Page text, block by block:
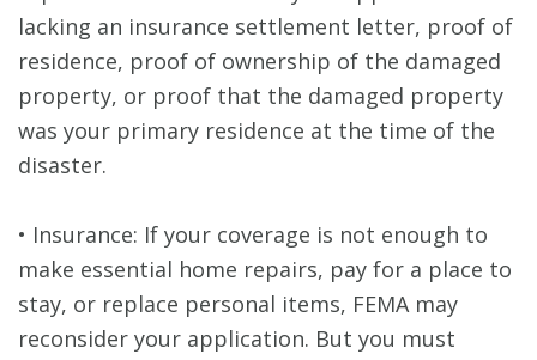
lacking an insurance settlement letter, proof of
residence, proof of ownership of the damaged
property, or proof that the damaged property
was your primary residence at the time of the
disaster.
• Insurance: If your coverage is not enough to
make essential home repairs, pay for a place to
stay, or replace personal items, FEMA may
reconsider your application. But you must